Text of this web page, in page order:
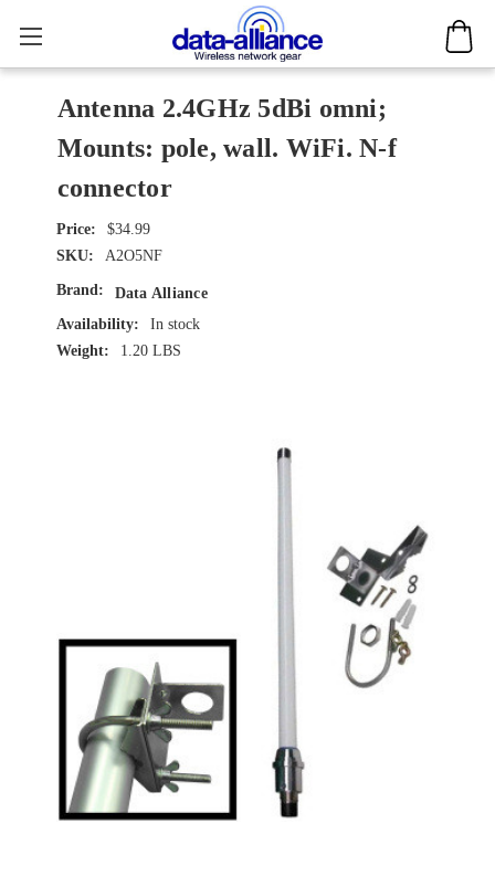
Antenna 2.4GHz 5dBi omni;
Mounts: pole, wall. WiFi. N-f
connector
$34.99
SKU:
A2O5NF
Brand:
Data Alliance
Availability:
In stock
Weight:
1.20 LBS